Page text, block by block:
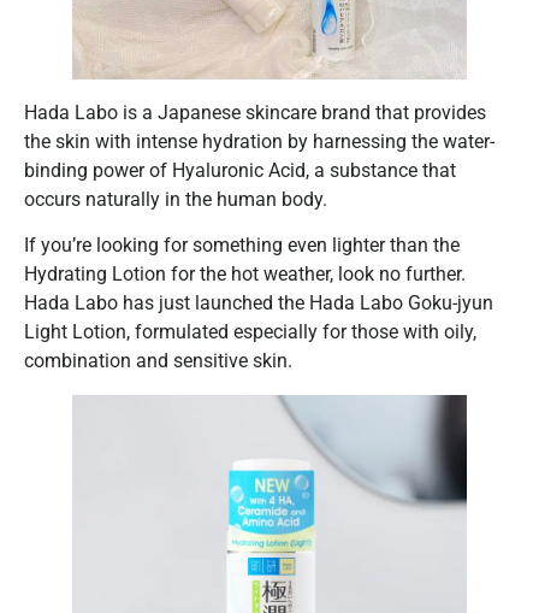
Hada Labo is a Japanese skincare brand that provides
the skin with intense hydration by harnessing the water-
binding power of Hyaluronic Acid, a substance that
occurs naturally in the human body.
If you’re looking for something even lighter than the
Hydrating Lotion for the hot weather, look no further.
Hada Labo has just launched the Hada Labo Goku-jyun
Light Lotion, formulated especially for those with oily,
combination and sensitive skin.